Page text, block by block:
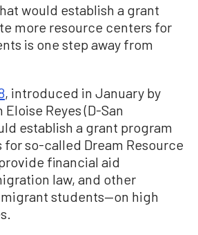
would establish a grant
more resource centers for
is one step away from
, introduced in January by
Reyes (D-San
establish a grant program
so-called Dream Resource
financial aid
law, and other
students—on high